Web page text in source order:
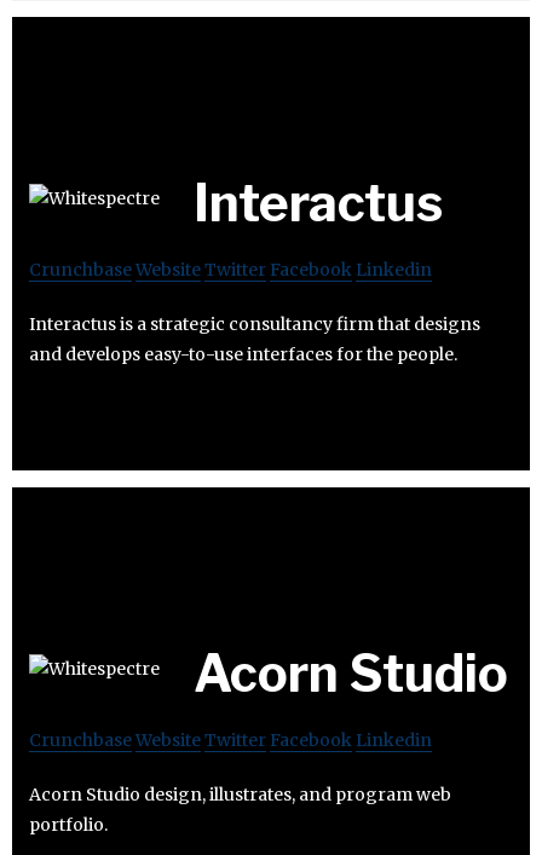
Interactus
CrunchbaseWebsiteTwitter Facebook Linkedin
Interactus is a strategic consultancy firm that designs
and develops easy-to-use interfaces for the people.
Acorn Studio
CrunchbaseWebsiteTwitter Facebook Linkedin
Acorn Studio design, illustrates, and program web
portfolio.